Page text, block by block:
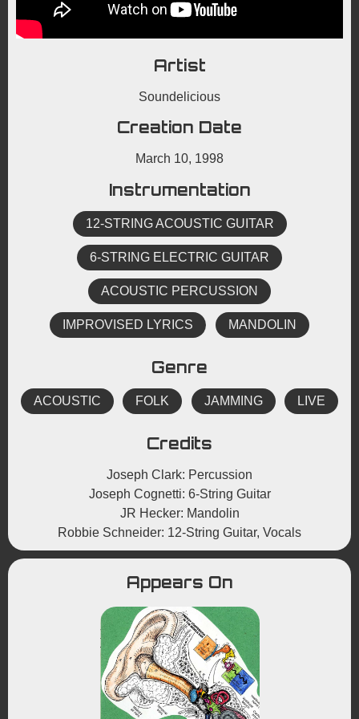
Artist
Soundelicious
Creation Date
March 10, 1998
Instrumentation
12-STRING ACOUSTIC GUITAR
6-STRING ELECTRIC GUITAR
ACOUSTIC PERCUSSION
IMPROVISED LYRICS MANDOLIN
Genre
ACOUSTIC FOLK JAMMING LIVE
Credits
Joseph Clark: Percussion
Joseph Cognetti: 6-String Guitar
JR Hecker: Mandolin
Robbie Schneider: 12-String Guitar, Vocals
Appears On